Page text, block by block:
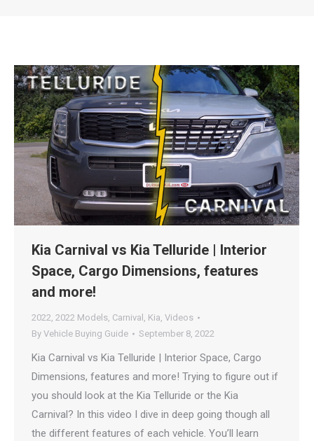
Kia Carnival vs Kia Telluride | Interior
Space, Cargo Dimensions, features
and more!
2022, 2022 Models, Carnival , Kia, Videos
By Vehicle Buying Guide September 8, 2022
Kia Carnival vs Kia Telluride | Interior Space, Cargo
Dimensions, features and more! Trying to figure out if
you should look at the Kia Telluride or the Kia
Carnival? In this video I dive in deep going though all
the different features of each vehicle. You’ll learn